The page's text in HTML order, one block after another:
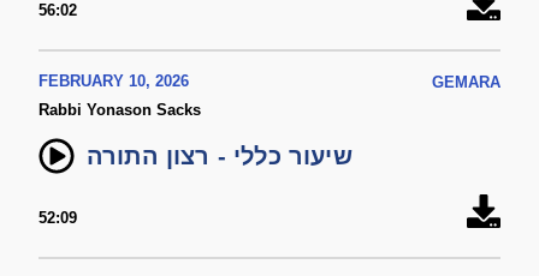
56:02
FEBRUARY 10, 2026
GEMARA
Rabbi Yonason Sacks
שיעור כללי - רצון התורה
52:09